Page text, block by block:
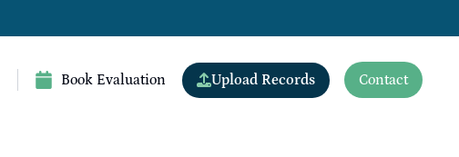
Book Evaluation Upload Records Contact